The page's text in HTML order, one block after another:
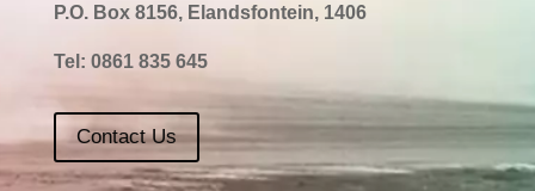
P.O. Box 8156, Elandsfontein, 1406
Tel: 0861 835 645
Contact Us